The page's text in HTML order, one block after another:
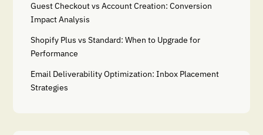
Guest Checkout vs Account Creation: Conversion
Impact Analysis
Shopify Plus vs Standard: When to Upgrade for
Performance
Email Deliverability Optimization: Inbox Placement
Strategies